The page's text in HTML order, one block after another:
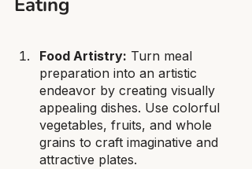
Food Artistry: Turn meal
preparation into an artistic
endeavor by creating visually
appealing dishes. Use colorful
vegetables, fruits, and whole
grains to craft imaginative and
attractive plates.